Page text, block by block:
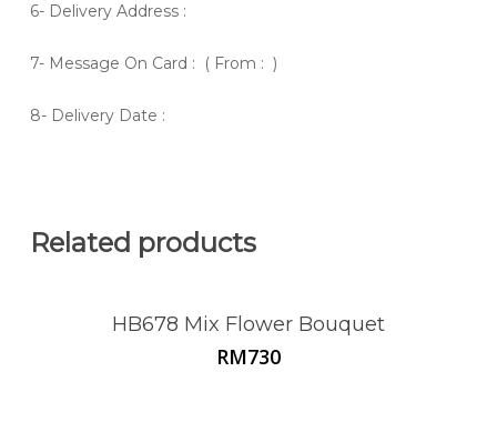
6- Delivery Address :
7- Message On Card : ( From : )
8- Delivery Date :
Related products
HB678 Mix Flower Bouquet
RM730